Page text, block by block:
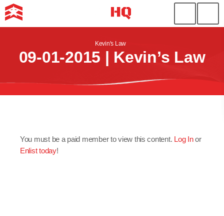
Kevin's Law
09-01-2015 | Kevin’s Law
You must be a paid member to view this content. Log Inor
Enlist today!